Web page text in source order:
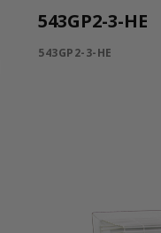
543GP2-3-HE
543GP2-3-HE